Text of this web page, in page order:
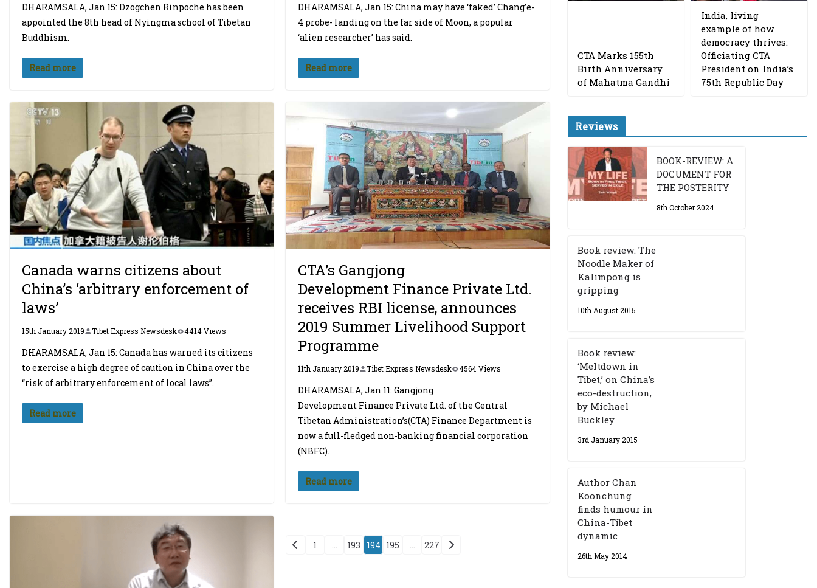
DHARAMSALA, Jan 15: Dzogchen Rinpoche has been
appointed the 8th head of Nyingma school of Tibetan
Buddhism.
Read more
DHARAMSALA, Jan 15: China may have ‘faked’ Chang’e-
4 probe- landing on the far side of Moon, a popular
‘alien researcher’ has said.
Read more
Canada warns citizens about
China’s ‘arbitrary enforcement of
laws’
15th January 2019 Tibet Express Newsdesk 4414 Views
DHARAMSALA, Jan 15: Canada has warned its citizens
to exercise a high degree of caution in China over the
“risk of arbitrary enforcement of local laws”.
Read more
CTA’s Gangjong
Development Finance Private Ltd.
receives RBI license, announces
2019 Summer Livelihood Support
Programme
11th January 2019 Tibet Express Newsdesk 4564 Views
DHARAMSALA, Jan 11: Gangjong
Development Finance Private Ltd. of the Central
Tibetan Administration’s(CTA) Finance Department is
now a full-fledged non-banking financial corporation
(NBFC).
Read more
Posts
1 … 193 194 195 … 227
CTA Marks 155th
Birth Anniversary
of Mahatma Gandhi
India, living
example of how
democracy thrives:
Officiating CTA
President on India’s
75th Republic Day
Reviews
BOOK-REVIEW: A
DOCUMENT FOR
THE POSTERITY
8th October 2024
Book review: The
Noodle Maker of
Kalimpong is
gripping
10th August 2015
Book review:
‘Meltdown in
Tibet,’ on China’s
eco-destruction,
by Michael
Buckley
3rd January 2015
Author Chan
Koonchung
finds humour in
China-Tibet
dynamic
26th May 2014